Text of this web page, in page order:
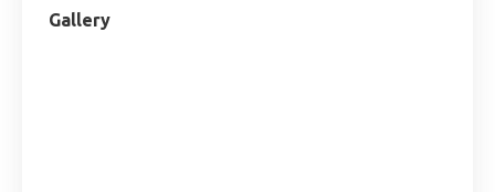
Gallery